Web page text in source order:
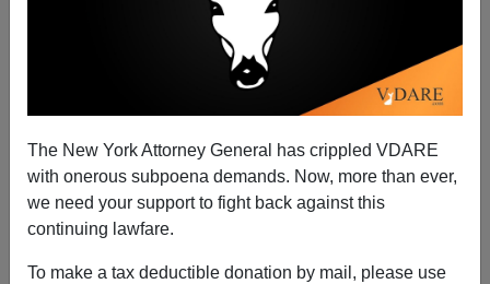
The New York Attorney General has crippled VDARE
with onerous subpoena demands. Now, more than ever,
we need your support to fight back against this
continuing lawfare.
To make a tax deductible donation by mail, please use
Democrat-Permitted Mobs As Modern-Day Turbas:
Agents Of A Repressive Anarcho-Tyranny